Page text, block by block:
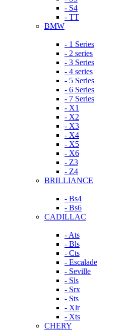
- S4
- TT
BMW
- 1 Series
- 2 series
- 3 Series
- 4 series
- 5 Series
- 6 Series
- 7 Series
- X1
- X2
- X3
- X4
- X5
- X6
- Z3
- Z4
BRILLIANCE
- Bs4
- Bs6
CADILLAC
- Ats
- Bls
- Cts
- Escalade
- Seville
- Sls
- Srx
- Sts
- Xlr
- Xts
CHERY